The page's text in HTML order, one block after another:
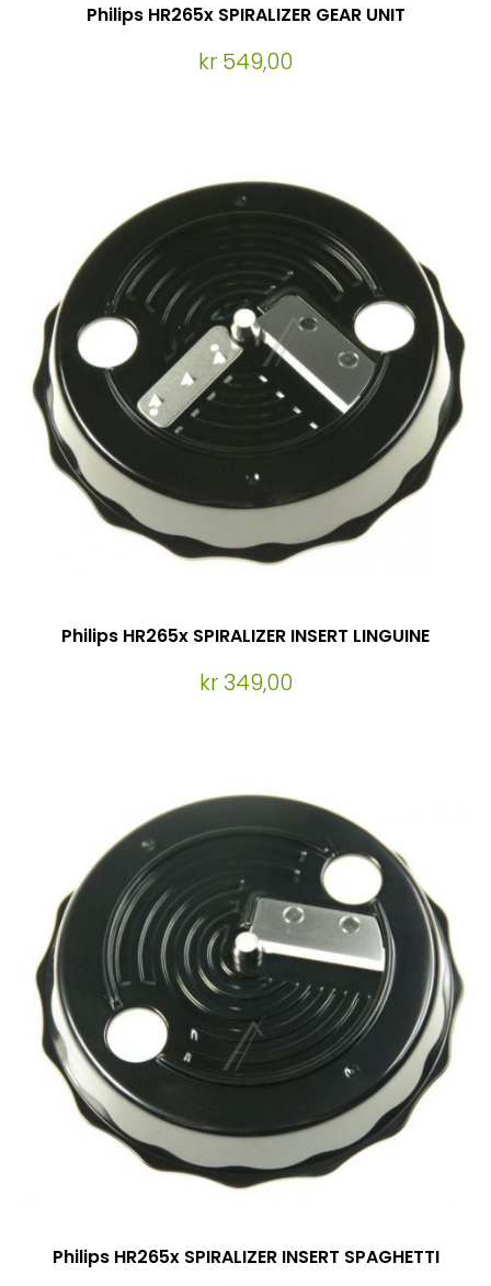
Philips HR265x SPIRALIZER GEAR UNIT
kr 549,00
Philips HR265x SPIRALIZER INSERT LINGUINE
kr 349,00
Philips HR265x SPIRALIZER INSERT SPAGHETTI